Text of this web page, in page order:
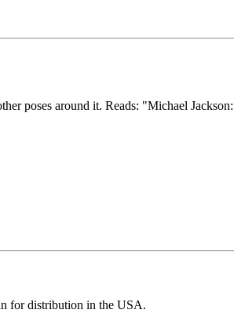
poses around it. Reads: "Michael
for distribution in the USA.